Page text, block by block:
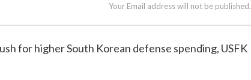
Your Email address will not be published.
for higher South Korean defense spending, USFK